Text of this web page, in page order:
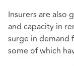
Insurers are also
and capacity in
surge in demand
some of which